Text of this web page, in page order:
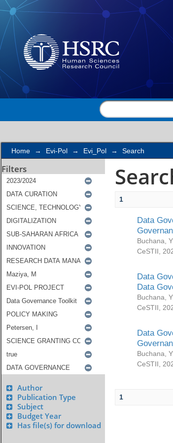
Search
Home → Evi-Pol → Evi_Pol → Search
Filters
Author
Publication Type
Subject
Budget Year
Has file(s) for download
1
Data
Buchana, Y
CeSTII
Data
Data
Buchana, Y
CeSTII
Data
Buchana, Y
CeSTII
1